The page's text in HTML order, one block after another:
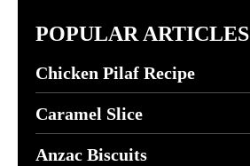
POPULAR ARTICLES
Chicken Pilaf Recipe
Caramel Slice
Anzac Biscuits